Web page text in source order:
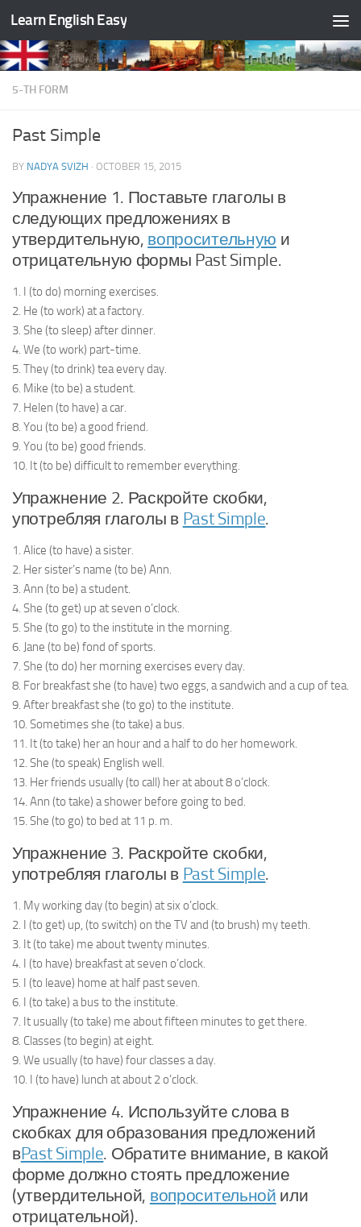
Skip to content
Learn English Easy
5-TH FORM
Past Simple
BY NADYA SVIZH · OCTOBER 15, 2015
Упражнение 1. Поставьте глаголы в
следующих предложениях в
утвердительную, вопросительную и
отрицательную формы Past Simple.
1. I (to do) morning exercises.
2. He (to work) at a factory.
3. She (to sleep) after dinner.
4. We (to work) part-time.
5. They (to drink) tea every day.
6. Mike (to be) a student.
7. Helen (to have) a car.
8. You (to be) a good friend.
9. You (to be) good friends.
10. It (to be) difficult to remember everything.
Упражнение 2. Раскройте скобки,
употребляя глаголы в Past Simple.
1. Alice (to have) a sister.
2. Her sister’s name (to be) Ann.
3. Ann (to be) a student.
4. She (to get) up at seven o’clock.
5. She (to go) to the institute in the morning.
6. Jane (to be) fond of sports.
7. She (to do) her morning exercises every day.
8. For breakfast she (to have) two eggs, a sandwich and a cup of tea.
9. After breakfast she (to go) to the institute.
10. Sometimes she (to take) a bus.
11. It (to take) her an hour and a half to do her homework.
12. She (to speak) English well.
13. Her friends usually (to call) her at about 8 o’clock.
14. Ann (to take) a shower before going to bed.
15. She (to go) to bed at 11 p. m.
Упражнение 3. Раскройте скобки,
употребляя глаголы в Past Simple.
1. My working day (to begin) at six o’clock.
2. I (to get) up, (to switch) on the TV and (to brush) my teeth.
3. It (to take) me about twenty minutes.
4. I (to have) breakfast at seven o’clock.
5. I (to leave) home at half past seven.
6. I (to take) a bus to the institute.
7. It usually (to take) me about fifteen minutes to get there.
8. Classes (to begin) at eight.
9. We usually (to have) four classes a day.
10. I (to have) lunch at about 2 o’clock.
Упражнение 4. Используйте слова в
скобках для образования предложений
вPast Simple. Обратите внимание, в какой
форме должно стоять предложение
(утвердительной, вопросительной или
отрицательной).